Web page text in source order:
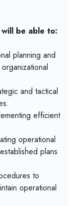
be able to:
planning and
and tactical
efficient
operational
plans
to
operational